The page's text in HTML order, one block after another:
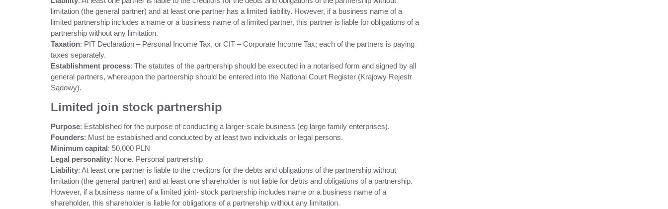
limitation (the general partner) and at least one partner has a limited liability. However, if a business name of a
limited partnership includes a name or a business name of a limited partner, this partner is liable for obligations of a
partnership without any limitation.
Taxation: PIT Declaration – Personal Income Tax, or CIT – Corporate Income Tax; each of the partners is paying
taxes separately.
Establishment process: The statutes of the partnership should be executed in a notarised form and signed by all
general partners, whereupon the partnership should be entered into the National Court Register (Krajowy Rejestr
Sądowy).
Limited join stock partnership
Purpose: Established for the purpose of conducting a larger-scale business (eg large family enterprises).
Founders: Must be established and conducted by at least two individuals or legal persons.
Minimum capital: 50,000 PLN
Legal personality: None. Personal partnership
Liability: At least one partner is liable to the creditors for the debts and obligations of the partnership without
limitation (the general partner) and at least one shareholder is not liable for debts and obligations of a partnership.
However, if a business name of a limited joint- stock partnership includes name or a business name of a
shareholder, this shareholder is liable for obligations of a partnership without any limitation.